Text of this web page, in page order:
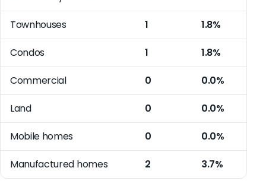
Townhouses 1 1.8%
Condos 1 1.8%
Commercial 0 0.0%
Land 0 0.0%
Mobile homes 0 0.0%
Manufactured homes 2 3.7%